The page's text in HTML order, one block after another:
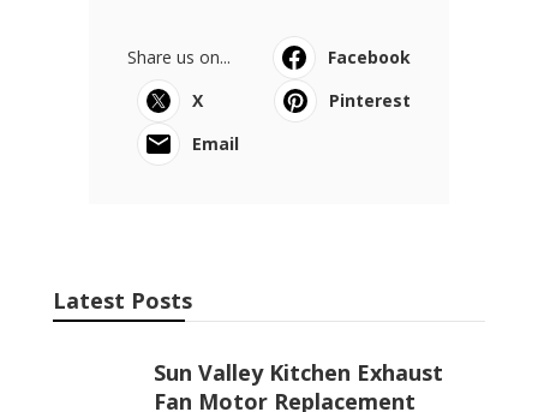
Share us on...
Facebook
X
Pinterest
Email
Latest Posts
Sun Valley Kitchen Exhaust
Fan Motor Replacement